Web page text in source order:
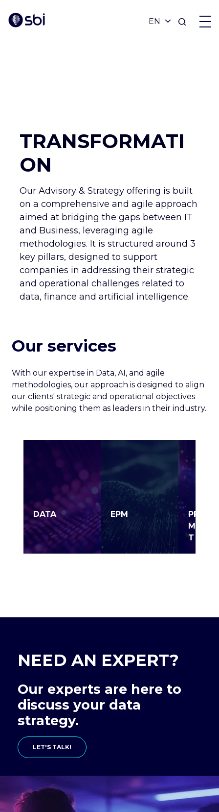
BLOG
ABOUT
CAREERS CONTACT US
TRANSFORMATI
ON
Our Advisory & Strategy offering is built
on a comprehensive and agile approach
aimed at bridging the gaps between IT
and Business, leveraging agile
methodologies. It is structured around 3
key pillars, designed to support
companies in addressing their strategic
and operational challenges related to
data, finance and artificial intelligence.
Our services
With our expertise in Data, AI, and agile
methodologies, our approach is designed to align
our clients' strategic and operational objectives
while positioning them as leaders in their industry.
DATA EPM
T
NEED AN EXPERT?
Our experts are here to
discuss your data
strategy.
LET'S TALK!